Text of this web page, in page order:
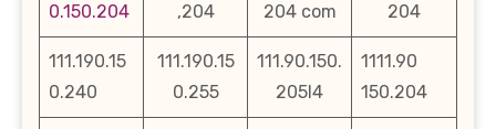
0.150.204
,204
204 com
204
111.190.15
0.240
111.190.15
0.255
111.90.150.
205l4
1111.90
150.204